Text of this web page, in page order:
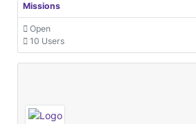
Missions
Open
10 Users